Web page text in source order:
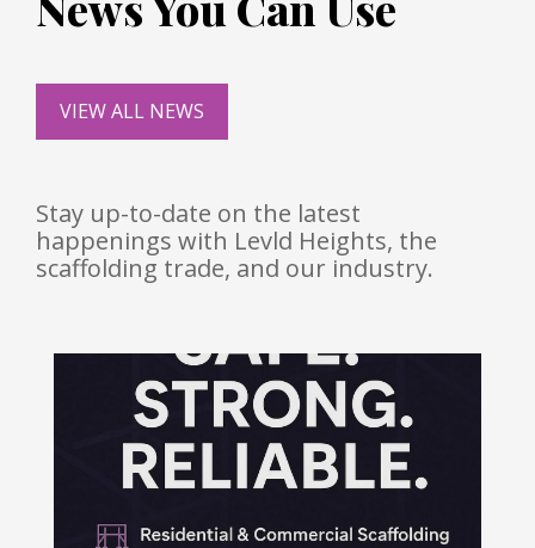
VIEW ALL NEWS
Stay up-to-date on the latest
happenings with Levld Heights, the
scaffolding trade, and our industry.